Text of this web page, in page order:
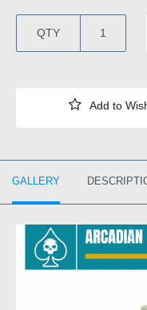
QTY
GALLERY